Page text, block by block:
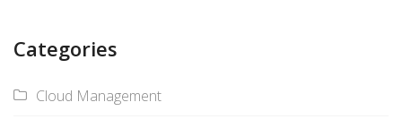
Categories
Cloud Management